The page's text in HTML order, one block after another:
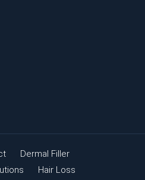
Dermal Filler
Hair Loss